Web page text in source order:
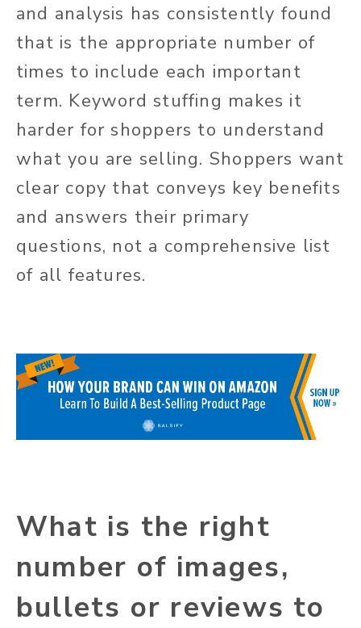
and analysis has consistently found
that is the appropriate number of
times to include each important
term. Keyword stuffing makes it
harder for shoppers to understand
what you are selling. Shoppers want
clear copy that conveys key benefits
and answers their primary
questions, not a comprehensive list
of all features.
What is the right
number of images,
bullets or reviews to